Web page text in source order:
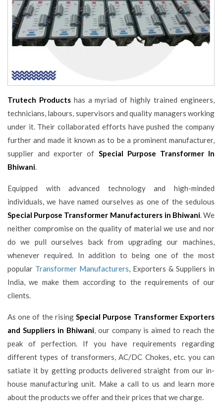
Trutech Productshas a myriad of highly trained engineers,
technicians, labours, supervisors and quality managers working
under it. Their collaborated efforts have pushed the company
further and made it known as to be a prominent manufacturer,
supplier and exporter of Special Purpose Transformer In
Bhiwani.
Equipped with advanced technology and high-minded
individuals, we have named ourselves as one of the sedulous
Special Purpose Transformer Manufacturers in Bhiwani. We
neither compromise on the quality of material we use and nor
do we pull ourselves back from upgrading our machines,
whenever required. In addition to being one of the most
popular Transformer Manufacturers, Exporters & Suppliers in
India, we make them according to the requirements of our
clients.
As one of the risingSpecial Purpose Transformer Exporters
and Suppliers in Bhiwani, our company is aimed to reach the
peak of perfection. If you have requirements regarding
different types of transformers, AC/DC Chokes, etc. you can
satiate it by getting products delivered straight from our in-
house manufacturing unit. Make a call to us and learn more
about the products we offer and their prices that we charge.